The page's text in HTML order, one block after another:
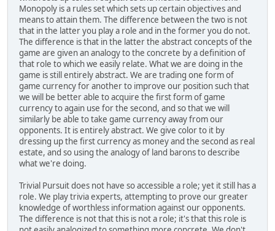
Monopoly is a rules set which sets up certain objectives and
means to attain them. The difference between the two is not
that in the latter you play a role and in the former you do not.
The difference is that in the latter the abstract concepts of the
game are given an analogy to the concrete by a definition of
that role to which we easily relate. What we are doing in the
game is still entirely abstract. We are trading one form of
game currency for another to improve our position such that
we will be better able to acquire the first form of game
currency to again use for the second, and so that we will
similarly be able to take game currency away from our
opponents. It is entirely abstract. We give color to it by
dressing up the first currency as money and the second as real
estate, and so using the analogy of land barons to describe
what we're doing.
Trivial Pursuit does not have so accessible a role; yet it still has a
role. We play trivia experts, attempting to prove our greater
knowledge of worthless information against our opponents.
The difference is not that this is not a role; it's that this role is